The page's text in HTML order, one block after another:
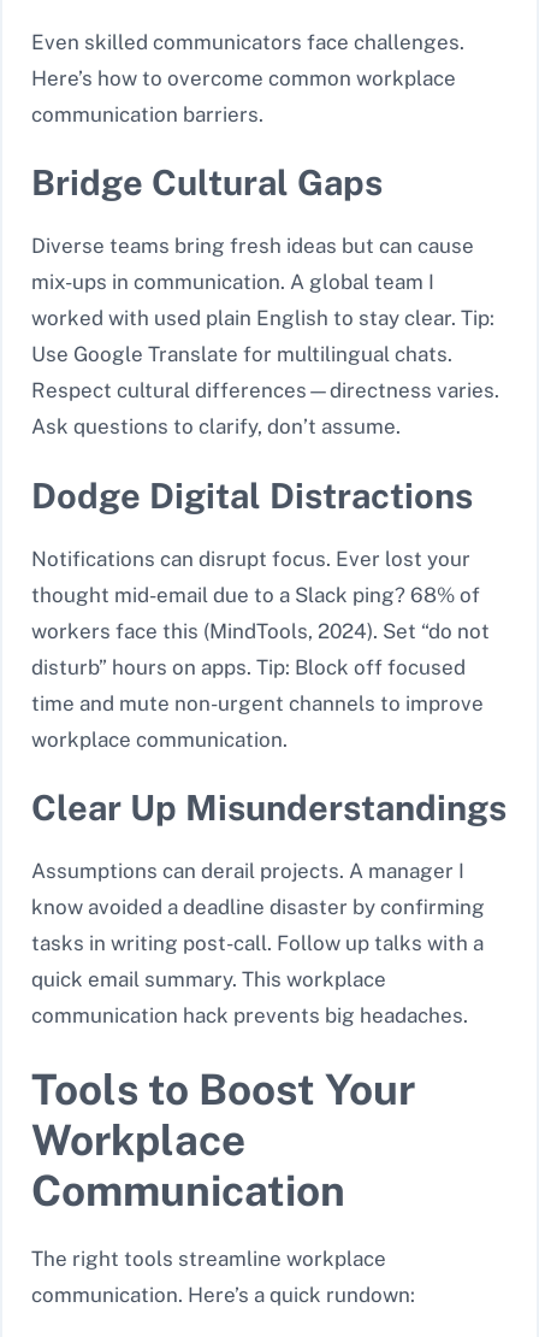
Even skilled communicators face challenges.
Here’s how to overcome common workplace
communication barriers.
Bridge Cultural Gaps
Diverse teams bring fresh ideas but can cause
mix-ups in communication. A global team I
worked with used plain English to stay clear. Tip:
Use Google Translate for multilingual chats.
Respect cultural differences—directness varies.
Ask questions to clarify, don’t assume.
Dodge Digital Distractions
Notifications can disrupt focus. Ever lost your
thought mid-email due to a Slack ping? 68% of
workers face this (MindTools, 2024). Set “do not
disturb” hours on apps. Tip: Block off focused
time and mute non-urgent channels to improve
workplace communication.
Clear Up Misunderstandings
Assumptions can derail projects. A manager I
know avoided a deadline disaster by confirming
tasks in writing post-call. Follow up talks with a
quick email summary. This workplace
communication hack prevents big headaches.
Tools to Boost Your
Workplace
Communication
The right tools streamline workplace
communication. Here’s a quick rundown: